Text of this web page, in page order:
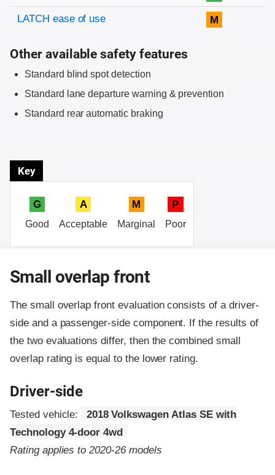
LATCH ease of use M
Other available safety features
Standard blind spot detection
Standard lane departure warning & prevention
Standard rear automatic braking
Key
G
Good
A
Acceptable
M
Marginal
P
Poor
Small overlap front
The small overlap front evaluation consists of a driver-
side and a passenger-side component. If the results of
the two evaluations differ, then the combined small
overlap rating is equal to the lower rating.
Driver-side
Tested vehicle:
2018 Volkswagen Atlas SE with
Technology 4-door 4wd
Rating applies to 2020-26 models